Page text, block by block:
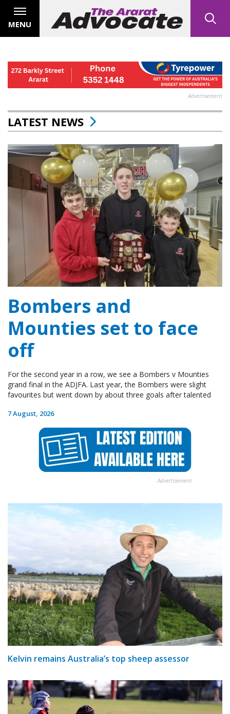
MENU
Advertisement
LATEST NEWS
Bombers and
Mounties set to face
off
For the second year in a row, we see a Bombers v Mounties
grand final in the ADJFA. Last year, the Bombers were slight
favourites but went down by about three goals after talented
7 August, 2026
Advertisement
Kelvin remains Australia’s top sheep assessor